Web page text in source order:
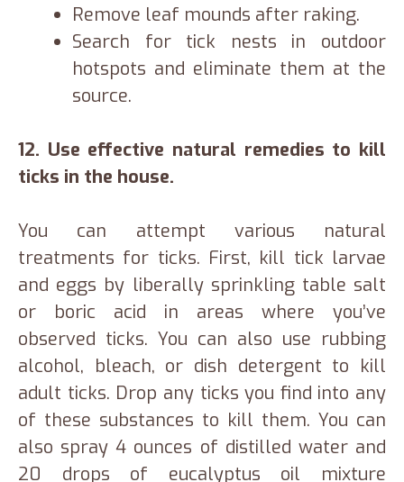
Remove leaf mounds after raking.
Search for tick nests in outdoor
hotspots and eliminate them at the
source.
12. Use effective natural remedies to kill
ticks in the house.
You can attempt various natural
treatments for ticks. First, kill tick larvae
and eggs by liberally sprinkling table salt
or boric acid in areas where you’ve
observed ticks. You can also use rubbing
alcohol, bleach, or dish detergent to kill
adult ticks. Drop any ticks you find into any
of these substances to kill them. You can
also spray 4 ounces of distilled water and
20 drops of eucalyptus oil mixture